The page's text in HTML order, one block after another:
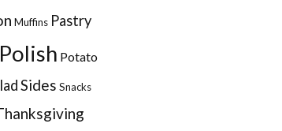
Muffins Pastry
Polish Potato
Sides Snacks